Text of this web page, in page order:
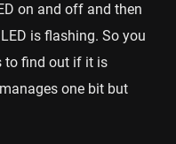
on and off and then
is flashing. So you
to find out if it is
one bit but